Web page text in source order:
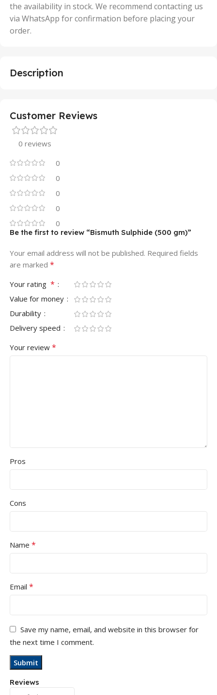
the availability in stock. We recommend contacting us
via WhatsApp for confirmation before placing your
order.
Description
Customer Reviews
0 reviews
0
0
0
0
0
Reviews
Be the first to review “Bismuth Sulphide (500 gm)”
Your email address will not be published. Required fields
are marked *
Your rating *
Value for money
Durability
Delivery speed
Your review *
Pros
Cons
Name *
Email *
Save my name, email, and website in this browser for
the next time I comment.